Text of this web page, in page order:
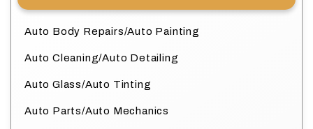
Auto Body Repairs/Auto Painting
Auto Cleaning/Auto Detailing
Auto Glass/Auto Tinting
Auto Parts/Auto Mechanics